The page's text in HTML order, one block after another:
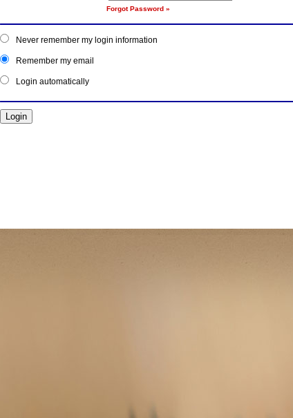
Forgot Password »
Never remember my login information
Remember my email
Login automatically